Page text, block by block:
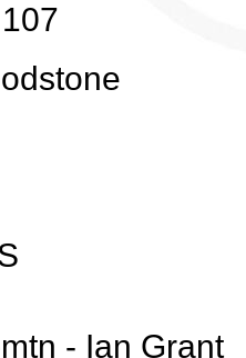
- Ian Grant